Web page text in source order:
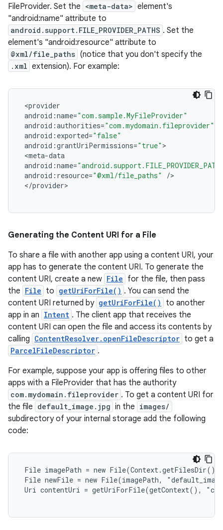
FileProvider. Set the <meta-data> element's
"android:name" attribute to
android.support.FILE_PROVIDER_PATHS . Set the
element's "android:resource" attribute to
@xml/file_paths (notice that you don't specify the
.xml extension). For example:
<provider
android :name="com.sample.MyFileProvider"
android :authorities="com.mydomain.fileprovider"
android : exported="false"
android :grantUriPermissions="true" >
<meta-data
android :name=
android : resource="@xml/file_paths" />
</provider>
Generating the Content URI for a File
To share a file with another app using a content URI, your
app has to generate the content URI. To generate the
content URI, create a new File for the file, then pass
the File to getUriForFile() . You can send the
content URI returned by getUriForFile()
to another
app in an Intent . The client app that receives the
content URI can open the file and access its contents by
calling ContentResolver.openFileDescriptor to get a
ParcelFileDescriptor .
For example, suppose your app is offering files to other
apps with a FileProvider that has the authority
com.mydomain.fileprovider . To get a content URI for
the file default_image.jpg in the images/
subdirectory of your internal storage add the following
code:
File imagePath = new
File newFile = new File(imagePath,
Uri contentUri = getUriForFile(getContext(),